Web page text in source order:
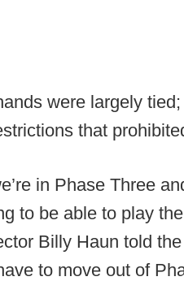
were largely
that
in Phase Three
to be able to play
Billy Haun told the
to move out of